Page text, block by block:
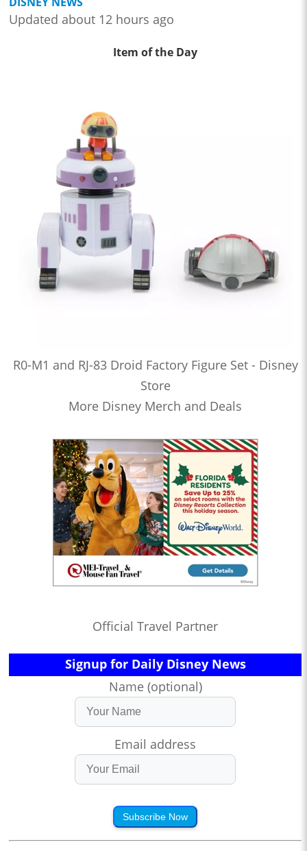
Updated about 12 hours ago
Item of the Day
R0-M1 and RJ-83 Droid Factory Figure Set - Disney
Store
More Disney Merch and Deals
Official Travel Partner
Signup for Daily Disney News
Name (optional)
Email address
Subscribe Now